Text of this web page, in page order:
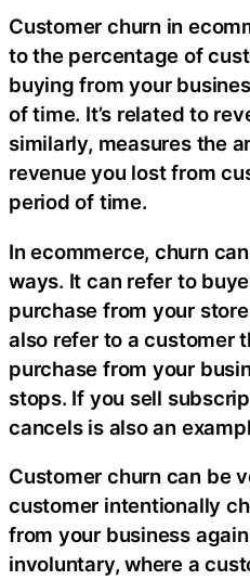
Customer churn in
to the percentage of
buying from your
of time. It’s related to
similarly, measures the
revenue you lost from
period of time.
In ecommerce, churn
ways. It can refer to
purchase from your
also refer to a customer
purchase from your
stops. If you sell
cancels is also an
Customer churn can be
customer intentionally
from your business
involuntary, where a